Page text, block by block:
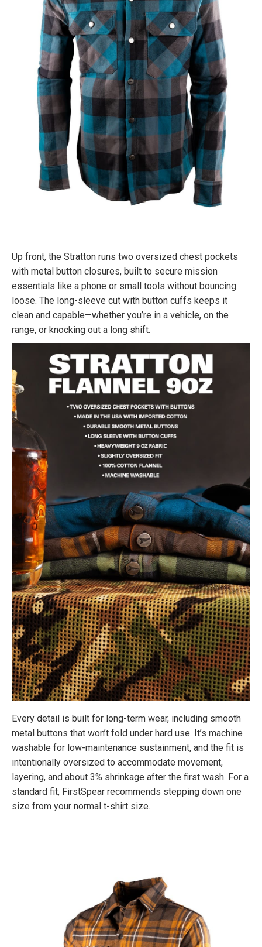
Up front, the Stratton runs two oversized chest pockets
with metal button closures, built to secure mission
essentials like a phone or small tools without bouncing
loose. The long-sleeve cut with button cuffs keeps it
clean and capable—whether you’re in a vehicle, on the
range, or knocking out a long shift.
Every detail is built for long-term wear, including smooth
metal buttons that won’t fold under hard use. It’s machine
washable for low-maintenance sustainment, and the fit is
intentionally oversized to accommodate movement,
layering, and about 3% shrinkage after the first wash. For a
standard fit, FirstSpear recommends stepping down one
size from your normal t-shirt size.